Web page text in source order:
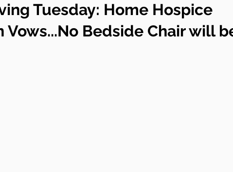
Moonlit Memory Walk
Tuesday: Home Hospice
Vows...No Bedside Chair will